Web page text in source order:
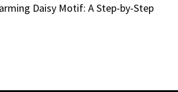
Daisy Motif: A Step-by-Step